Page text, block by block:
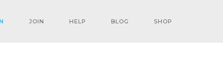
JOIN HELP BLOG SHOP